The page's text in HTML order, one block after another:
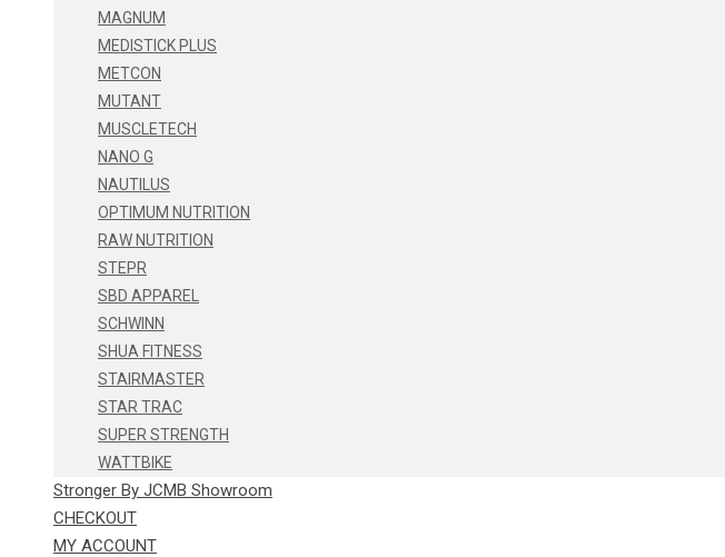
MAGNUM
MEDISTICK PLUS
METCON
MUTANT
MUSCLETECH
NANO G
NAUTILUS
OPTIMUM NUTRITION
RAW NUTRITION
STEPR
SBD APPAREL
SCHWINN
SHUA FITNESS
STAIRMASTER
STAR TRAC
SUPER STRENGTH
WATTBIKE
Stronger By JCMB Showroom
CHECKOUT
MY ACCOUNT